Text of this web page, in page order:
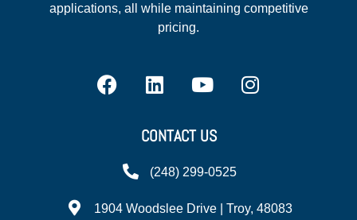
applications, all while maintaining competitive
pricing.
CONTACT US
(248) 299-0525
1904 Woodslee Drive | Troy, 48083